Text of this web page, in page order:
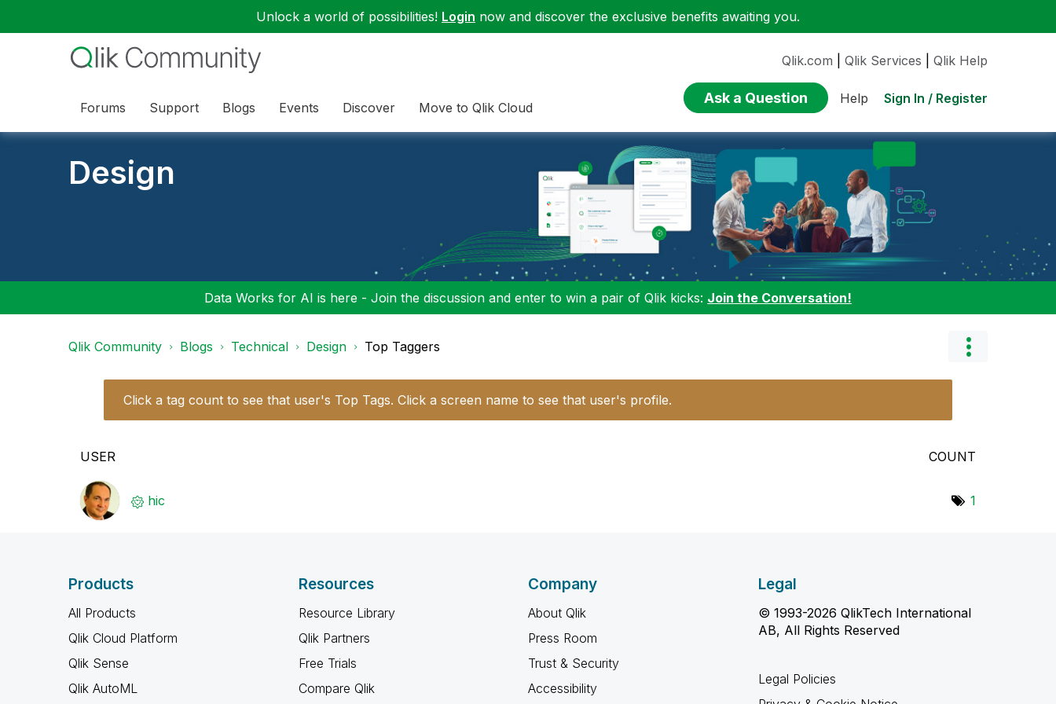
Unlock a world of possibilities! Login now and discover the exclusive benefits awaiting you.
Forums Support Blogs Events Discover Move to Qlik Cloud
Qlik.com Qlik Services Qlik Help
Ask a Question Help Sign In / Register
Design
Data Works for AI is here - Join the discussion and enter to win a pair of Qlik kicks: Join the Conversation!
Qlik Community Blogs Technical Design Top Taggers
Click a tag count to see that user's Top Tags. Click a screen name to see that user's profile.
USER COUNT
hic 1
Products
All Products
Qlik Cloud Platform
Qlik Sense
Qlik AutoML
Resources
Resource Library
Qlik Partners
Free Trials
Compare Qlik
Company
About Qlik
Press Room
Trust & Security
Accessibility
Legal
© 1993-2026 QlikTech International
AB, All Rights Reserved
Legal Policies